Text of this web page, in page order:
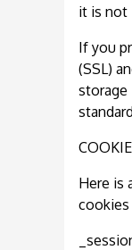
it is not
If you
(SSL)
storage
Here is